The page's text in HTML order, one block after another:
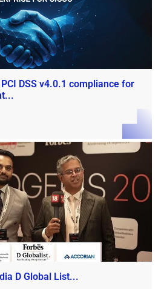
DSS v4.0.1 compliance for
D Global List...